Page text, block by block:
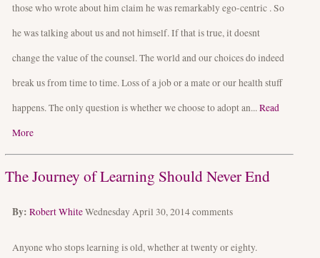
those who wrote about him claim he was remarkably ego-centric . So
he was talking about us and not himself. If that is true, it doesnt
change the value of the counsel. The world and our choices do indeed
break us from time to time. Loss of a job or a mate or our health stuff
happens. The only question is whether we choose to adopt an...Read
More
The Journey of Learning Should Never End
By: Robert WhiteWednesday April 30, 2014comments
Anyone who stops learning is old, whether at twenty or eighty.